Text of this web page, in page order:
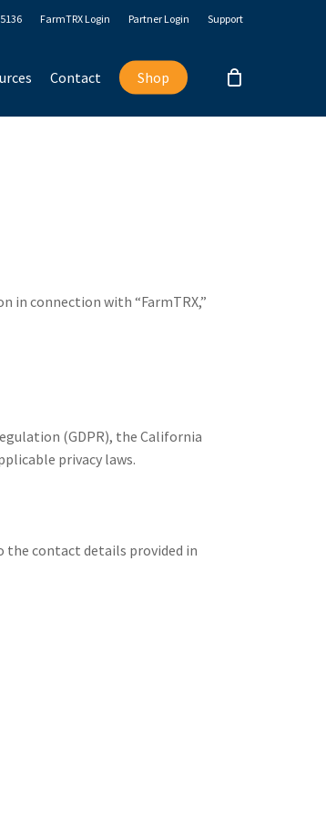
FarmTRX Login Partner Login Support
Contact Shop
in connection with “FarmTRX,”
(GDPR), the California
privacy laws.
the contact details provided in